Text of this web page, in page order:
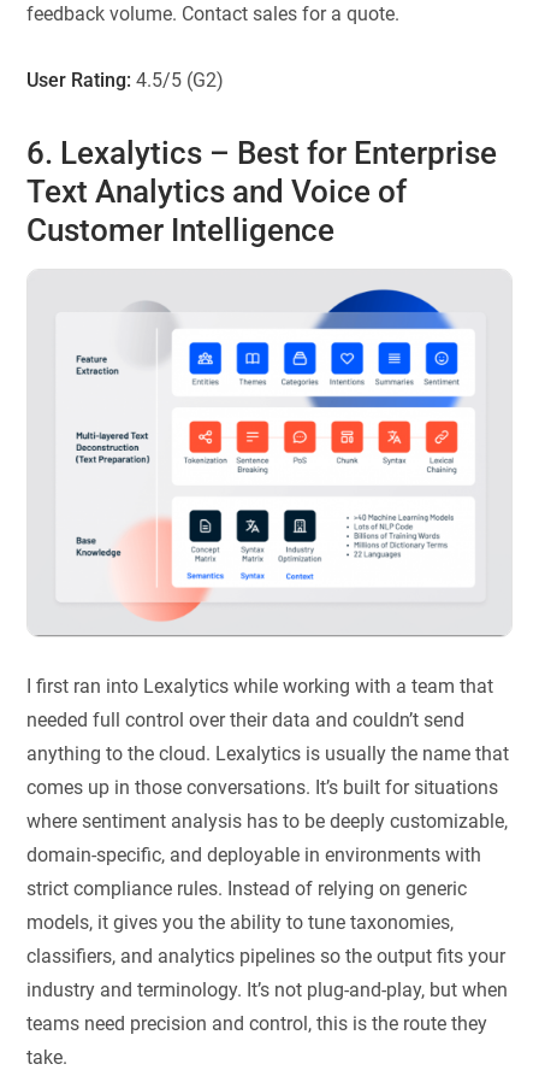
feedback volume. Contact sales for a quote.
User Rating: 4.5/5 (G2)
6. Lexalytics – Best for Enterprise
Text Analytics and Voice of
Customer Intelligence
I first ran into Lexalytics while working with a team that
needed full control over their data and couldn’t send
anything to the cloud. Lexalytics is usually the name that
comes up in those conversations. It’s built for situations
where sentiment analysis has to be deeply customizable,
domain-specific, and deployable in environments with
strict compliance rules. Instead of relying on generic
models, it gives you the ability to tune taxonomies,
classifiers, and analytics pipelines so the output fits your
industry and terminology. It’s not plug-and-play, but when
teams need precision and control, this is the route they
take.